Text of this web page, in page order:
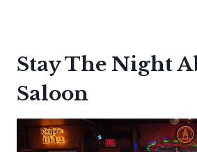
Stay The Night
Saloon